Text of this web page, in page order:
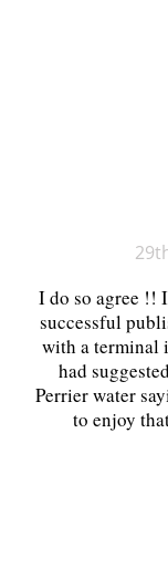
I do so agree !!
successful
with a terminal
had
Perrier water
to enjoy